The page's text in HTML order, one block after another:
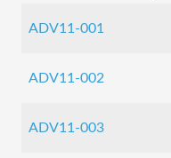
ADV11-001
ADV11-002
ADV11-003